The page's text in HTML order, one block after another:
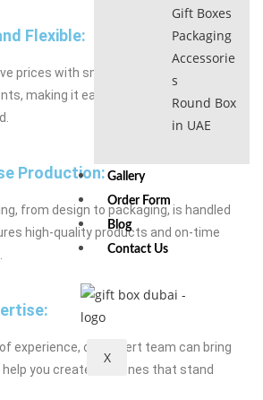
Gift Boxes
Packaging
Accessorie
s
Round Box
in UAE
Gallery
Order Form
Blog
Contact Us
X
Flexible:
prices with small minimum order
making it easy for businesses of all
Production:
from design to packaging, is handled
high-quality products and on-time
experience, our expert team can bring
you create new ones that stand